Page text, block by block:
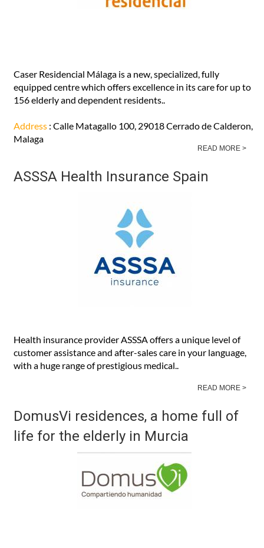
Caser Residencial Málaga is a new, specialized, fully
equipped centre which offers excellence in its care for up to
156 elderly and dependent residents..
Address : Calle Matagallo 100, 29018 Cerrado de Calderon,
Malaga
READ MORE >
ASSSA Health Insurance Spain
Health insurance provider ASSSA offers a unique level of
customer assistance and after-sales care in your language,
with a huge range of prestigious medical..
READ MORE >
DomusVi residences, a home full of
life for the elderly in Murcia